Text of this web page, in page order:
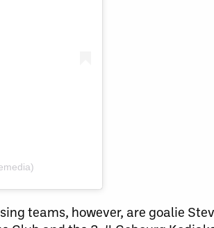
teams, however, are goalie